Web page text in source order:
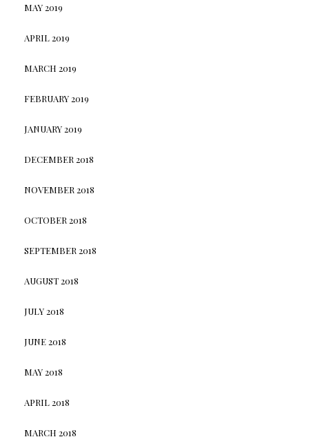
MAY 2019
APRIL 2019
MARCH 2019
FEBRUARY 2019
JANUARY 2019
DECEMBER 2018
NOVEMBER 2018
OCTOBER 2018
SEPTEMBER 2018
AUGUST 2018
JULY 2018
JUNE 2018
MAY 2018
APRIL 2018
MARCH 2018